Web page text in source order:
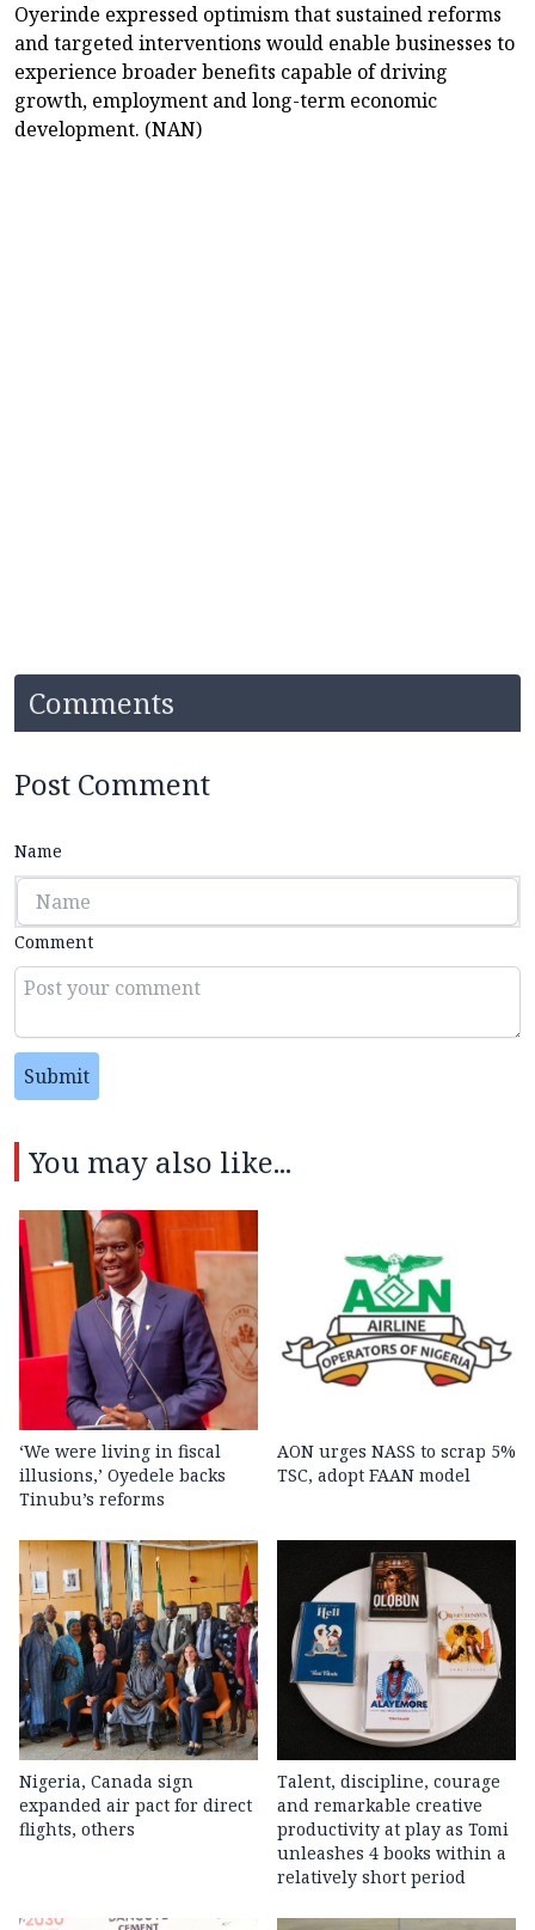
Oyerinde expressed optimism that sustained reforms
and targeted interventions would enable businesses to
experience broader benefits capable of driving
growth, employment and long-term economic
development. (NAN)
Comments
Post Comment
Name
Comment
Submit
You may also like...
‘We were living in fiscal
illusions,’ Oyedele backs
Tinubu’s reforms
AON urges NASS to scrap 5%
TSC, adopt FAAN model
Nigeria, Canada sign
expanded air pact for direct
flights, others
Talent, discipline, courage
and remarkable creative
productivity at play as Tomi
unleashes 4 books within a
relatively short period